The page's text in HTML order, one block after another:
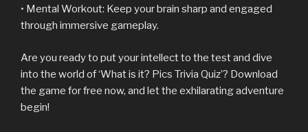
• Mental Workout: Keep your brain sharp and engaged
through immersive gameplay.
Are you ready to put your intellect to the test and dive
into the world of ‘What is it? Pics Trivia Quiz’? Download
the game for free now, and let the exhilarating adventure
begin!